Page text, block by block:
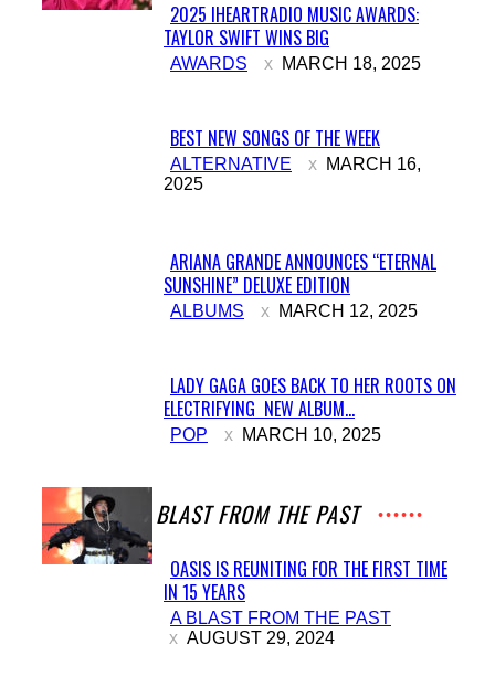
Section
Heading
2025 IHEARTRADIO MUSIC AWARDS:
TAYLOR SWIFT WINS BIG
AWARDS MARCH 18, 2025
Section
Heading
BEST NEW SONGS OF THE WEEK
ALTERNATIVE
MARCH 16,
2025
Section
Heading
ARIANA GRANDE ANNOUNCES “ETERNAL
SUNSHINE” DELUXE EDITION
ALBUMS MARCH 12, 2025
Section
Heading
LADY GAGA GOES BACK TO HER ROOTS ON
ELECTRIFYING NEW ALBUM...
POP MARCH 10, 2025
A BLAST FROM THE PAST
Section
Heading
OASIS IS REUNITING FOR THE FIRST TIME
IN 15 YEARS
A BLAST FROM THE PAST
AUGUST 29, 2024